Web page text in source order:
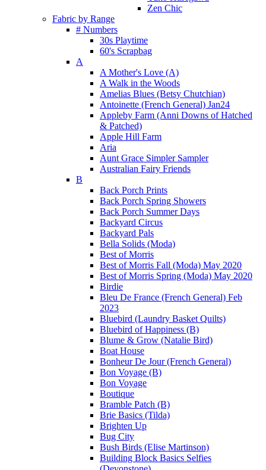
Zen Chic
Fabric by Range
# Numbers
30s Playtime
60's Scrapbag
A
A Mother's Love (A)
A Walk in the Woods
Amelias Blues (Betsy Chutchian)
Antoinette (French General) Jan24
Appleby Farm (Anni Downs of Hatched
& Patched)
Apple Hill Farm
Aria
Aunt Grace Simpler Sampler
Australian Fairy Friends
B
Back Porch Prints
Back Porch Spring Showers
Back Porch Summer Days
Backyard Circus
Backyard Pals
Bella Solids (Moda)
Best of Morris
Best of Morris Fall (Moda) May 2020
Best of Morris Spring (Moda) May 2020
Birdie
Bleu De France (French General) Feb
2023
Bluebird (Laundry Basket Quilts)
Bluebird of Happiness (B)
Blume & Grow (Natalie Bird)
Boat House
Bonheur De Jour (French General)
Bon Voyage (B)
Bon Voyage
Boutique
Bramble Patch (B)
Brie Basics (Tilda)
Brighten Up
Bug City
Bush Birds (Elise Martinson)
Building Block Basics Selfies